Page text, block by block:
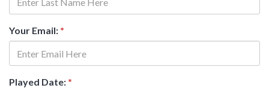
Your Email: *
Played Date: *